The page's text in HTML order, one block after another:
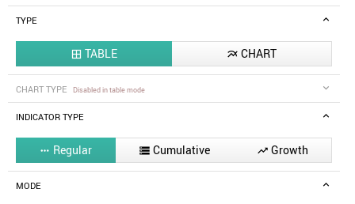
TYPE
 TABLE  CHART
CHART TYPE Disabled in table mode
INDICATOR TYPE
 Regular  Cumulative  Growth
MODE